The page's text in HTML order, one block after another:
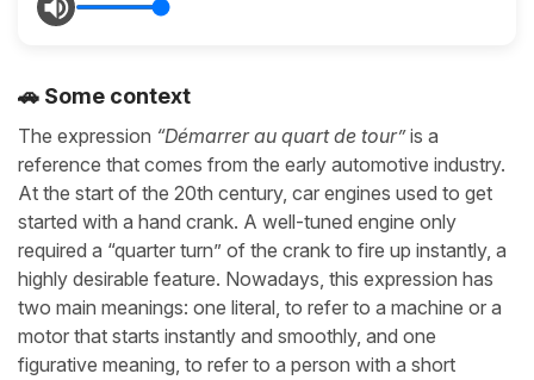
🚗 Some context
The expression “Démarrer au quart de tour”is a
reference that comes from the early automotive industry.
At the start of the 20th century, car engines used to get
started with a hand crank. A well-tuned engine only
required a “quarter turn” of the crank to fire up instantly, a
highly desirable feature. Nowadays, this expression has
two main meanings: one literal, to refer to a machine or a
motor that starts instantly and smoothly, and one
figurative meaning, to refer to a person with a short